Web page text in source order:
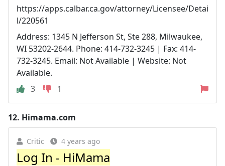
https://apps.calbar.ca.gov/attorney/Licensee/Detai
l/220561
Address: 1345 N Jefferson St, Ste 288, Milwaukee,
WI 53202-2644. Phone: 414-732-3245 | Fax: 414-
732-3245. Email: Not Available | Website: Not
Available.
3
1
12. Himama.com
Critic 4 years ago
Log In - HiMama